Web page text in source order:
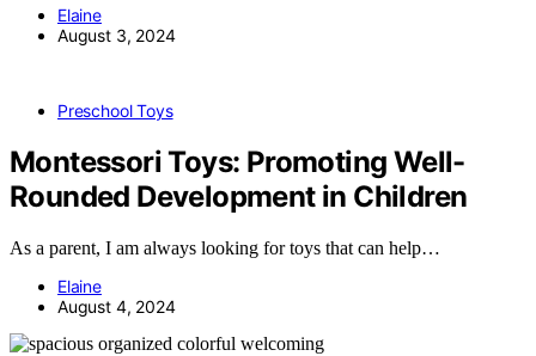
Elaine
August 3, 2024
Preschool Toys
Montessori Toys: Promoting Well-
Rounded Development in Children
As a parent, I am always looking for toys that can help…
Elaine
August 4, 2024